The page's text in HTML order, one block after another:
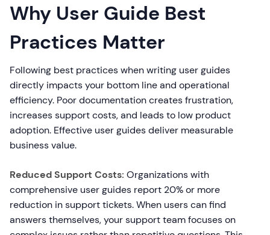
Why User Guide Best
Practices Matter
Following best practices when writing user guides
directly impacts your bottom line and operational
efficiency. Poor documentation creates frustration,
increases support costs, and leads to low product
adoption. Effective user guides deliver measurable
business value.
Reduced Support Costs: Organizations with
comprehensive user guides report 20% or more
reduction in support tickets. When users can find
answers themselves, your support team focuses on